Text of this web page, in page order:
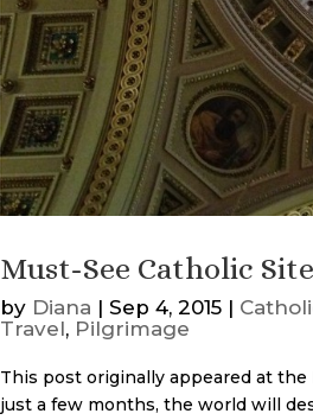
Must-See Catholic
by Diana |Sep 4, 2015 |
Travel, Pilgrimage
This post originally appeared at
just a few months, the world will